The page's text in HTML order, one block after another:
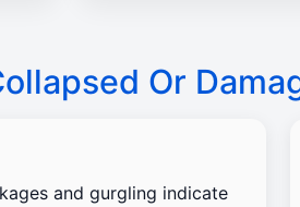
Or
and gurgling indicate